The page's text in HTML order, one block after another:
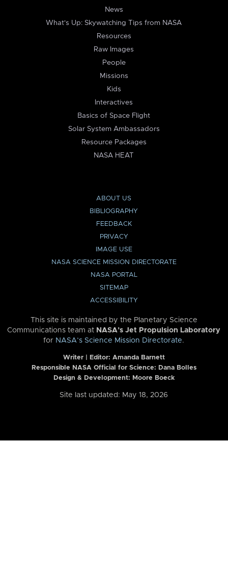
News
What's Up: Skywatching Tips from NASA
Resources
Raw Images
People
Missions
Kids
Interactives
Basics of Space Flight
Solar System Ambassadors
Resource Packages
NASA HEAT
ABOUT US
BIBLIOGRAPHY
FEEDBACK
PRIVACY
IMAGE USE
NASA SCIENCE MISSION DIRECTORATE
NASA PORTAL
SITEMAP
ACCESSIBILITY
This site is maintained by the Planetary Science
Communications team at NASA’s Jet Propulsion Laboratory
for NASA’s Science Mission Directorate.
Writer | Editor: Amanda Barnett
Responsible NASA Official for Science: Dana Bolles
Design & Development: Moore Boeck
Site last updated: May 18, 2026